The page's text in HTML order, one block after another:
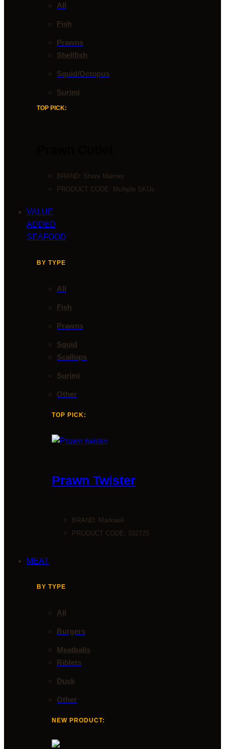
All
Fish
Prawns
Shellfish
Squid/Octopus
Surimi
TOP PICK:
BRAND: Shore Mariner
PRODUCT CODE: Multiple SKUs
VALUE
ADDED
SEAFOOD
BY TYPE
All
Fish
Prawns
Squid
Scallops
Surimi
Other
TOP PICK:
Prawn Twister
BRAND: Markwell
PRODUCT CODE: 332720
MEAT
BY TYPE
All
Burgers
Meatballs
Riblets
Duck
Other
NEW PRODUCT: